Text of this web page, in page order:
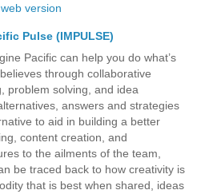
version
Pulse (IMPULSE)
Pacific can help you do what’s
through collaborative
problem solving, and idea
answers and strategies
to aid in building a better
content creation, and
to the ailments of the team,
be traced back to how creativity is
that is best when shared, ideas